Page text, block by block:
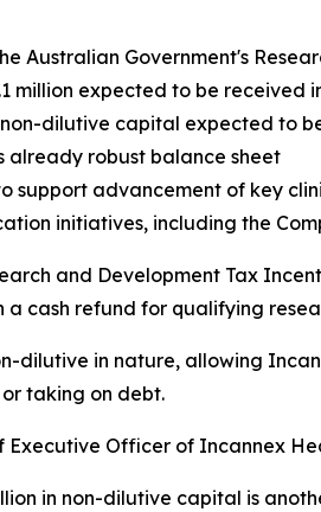
Australian Government's
million expected to be received
dilutive capital expected to
already robust balance sheet
support advancement of key
initiatives, including the
and Development Tax
a cash refund for qualifying
dilutive in nature, allowing
taking on debt.
Executive Officer of Incannex
in non-dilutive capital is